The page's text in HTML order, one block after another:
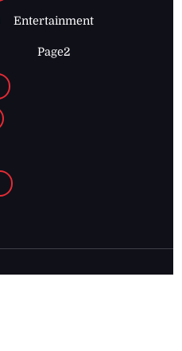
Entertainment
Page2